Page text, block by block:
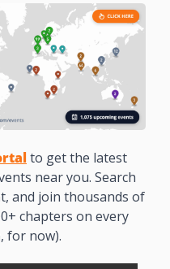
to get the latest
near you. Search
and join thousands of
chapters on every
for now).